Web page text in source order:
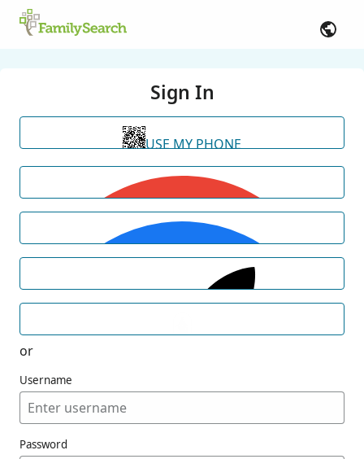
Sign In
USE MY PHONE
or
Username
Password